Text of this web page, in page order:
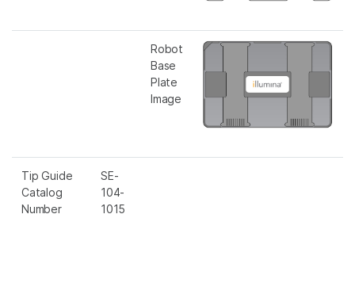
Robot
Base
Plate
Image
Tip Guide
Catalog
Number
SE-
104-
1015